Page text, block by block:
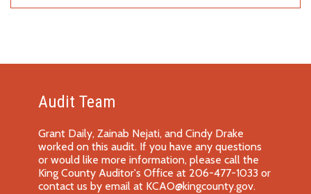
Audit Team
Grant Daily, Zainab Nejati, and Cindy Drake
worked on this audit. If you have any questions
or would like more information, please call the
King County Auditor's Office at 206-477-1033 or
contact us by email at KCAO@kingcounty.gov.